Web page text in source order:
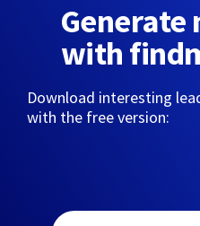
Generate
with
Download interesting
with the free version: